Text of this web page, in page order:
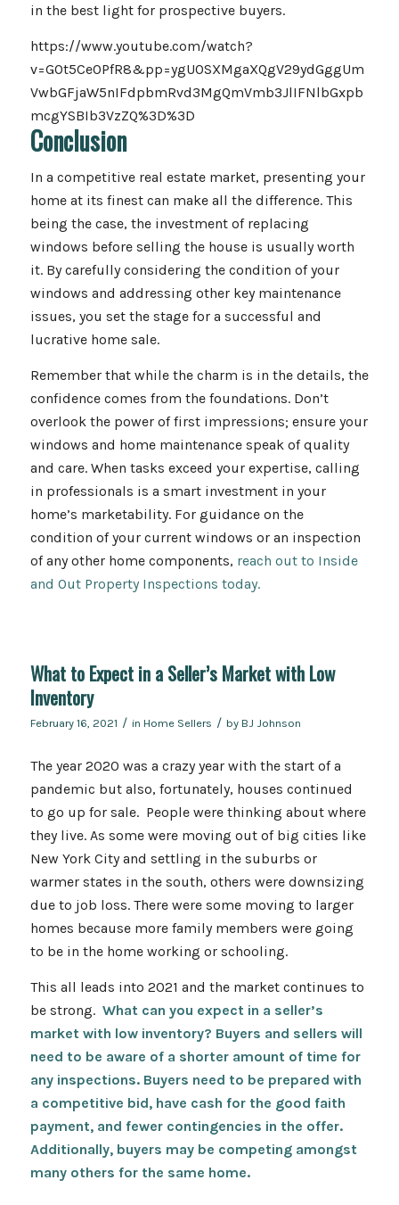
in the best light for prospective buyers.
https://www.youtube.com/watch?
v=GOt5Ce0PfR8&pp=ygU0SXMgaXQgV29ydGggUm
VwbGFjaW5nIFdpbmRvd3MgQmVmb3JlIFNlbGxpb
mcgYSBIb3VzZQ%3D%3D
Conclusion
In a competitive real estate market, presenting your
home at its finest can make all the difference. This
being the case, the investment of replacing
windows before selling the house is usually worth
it. By carefully considering the condition of your
windows and addressing other key maintenance
issues, you set the stage for a successful and
lucrative home sale.
Remember that while the charm is in the details, the
confidence comes from the foundations. Don’t
overlook the power of first impressions; ensure your
windows and home maintenance speak of quality
and care. When tasks exceed your expertise, calling
in professionals is a smart investment in your
home’s marketability. For guidance on the
condition of your current windows or an inspection
of any other home components, reach out to Inside
and Out Property Inspections today.
What to Expect in a Seller’s Market with Low
Inventory
February 16, 2021 / in Home Sellers / by BJ Johnson
The year 2020 was a crazy year with the start of a
pandemic but also, fortunately, houses continued
to go up for sale. People were thinking about where
they live. As some were moving out of big cities like
New York City and settling in the suburbs or
warmer states in the south, others were downsizing
due to job loss. There were some moving to larger
homes because more family members were going
to be in the home working or schooling.
This all leads into 2021 and the market continues to
be strong. What can you expect in a seller’s
market with low inventory? Buyers and sellers will
need to be aware of a shorter amount of time for
any inspections. Buyers need to be prepared with
a competitive bid, have cash for the good faith
payment, and fewer contingencies in the offer.
Additionally, buyers may be competing amongst
many others for the same home.